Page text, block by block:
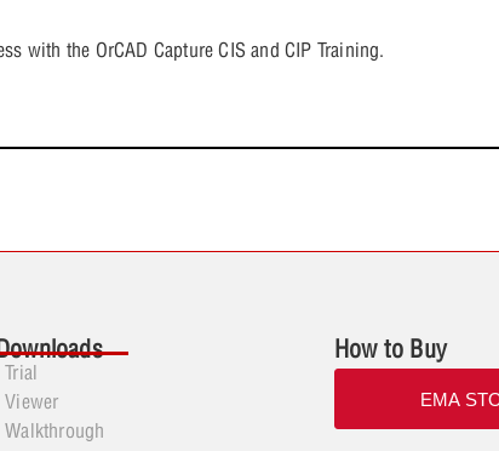
with the OrCAD Capture CIS and CIP Training.
Trial
Viewer
Walkthrough
How to Buy
EMA